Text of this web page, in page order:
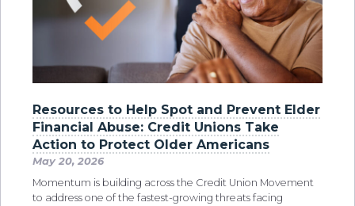
Resources to Help Spot and Prevent Elder
Financial Abuse: Credit Unions Take
Action to Protect Older Americans
May 20, 2026
Momentum is building across the Credit Union Movement
to address one of the fastest-growing threats facing